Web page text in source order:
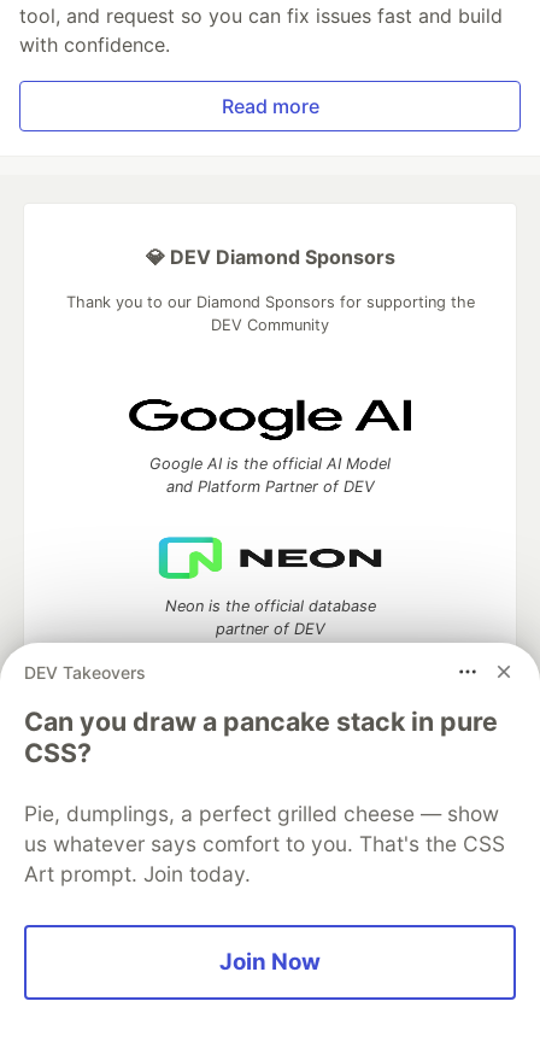
tool, and request so you can fix issues fast and build
with confidence.
Read more
DEV Takeovers
Can you draw a pancake stack in pure
CSS?
Pie, dumplings, a perfect grilled cheese — show
us whatever says comfort to you. That's the CSS
Art prompt. Join today.
Join Now
💎 DEV Diamond Sponsors
Thank you to our Diamond Sponsors for supporting the
DEV Community
Google AI is the official AI Model
and Platform Partner of DEV
Neon is the official database
partner of DEV
DEV Community— A space to discuss and keep up software
DEV Education Tracks
DEV Help